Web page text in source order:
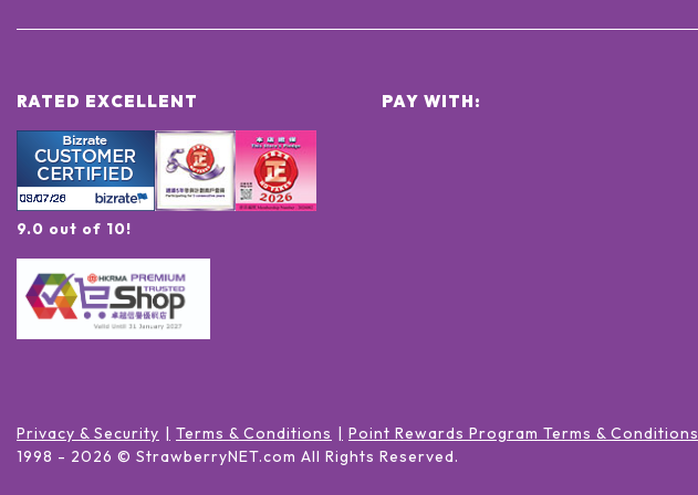
RATED EXCELLENT
9.0 out of 10!
PAY WITH:
Privacy & Security Terms & Conditions
Point Rewards Program Terms & Conditions
1998 - 2026 © StrawberryNET.com All Rights Reserved.